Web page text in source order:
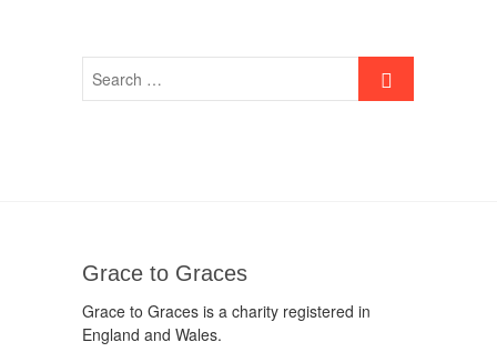
Grace to Graces
Grace to Graces is a charity registered in
England and Wales.